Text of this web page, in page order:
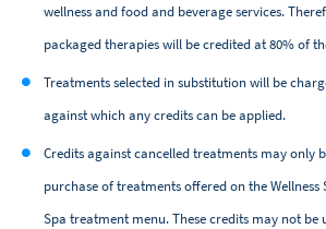
wellness and food and beverage services.
packaged therapies will be credited at 80% of
Treatments selected in substitution will be
against which any credits can be applied.
Credits against cancelled treatments may only
purchase of treatments offered on the
Spa treatment menu. These credits may not be